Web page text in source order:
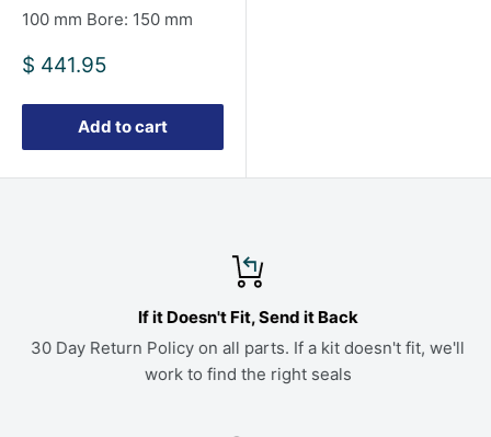
100 mm Bore: 150 mm
Sale
$ 441.95
Add to cart
If it Doesn't Fit, Send it Back
30 Day Return Policy on all parts. If a kit doesn't fit, we'll
work to find the right seals